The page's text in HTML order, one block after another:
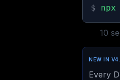
$
10
NEW IN
Every